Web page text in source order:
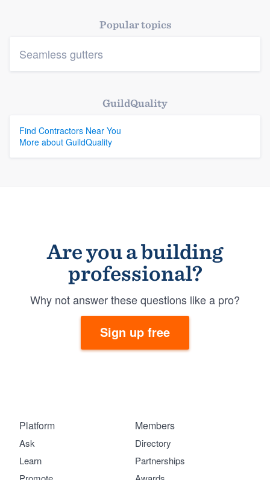
Popular topics
Seamless gutters
GuildQuality
Find Contractors Near You
More about GuildQuality
Are you a building
professional?
Why not answer these questions like a pro?
Sign up free
Platform
Ask
Learn
Members
Directory
Partnerships